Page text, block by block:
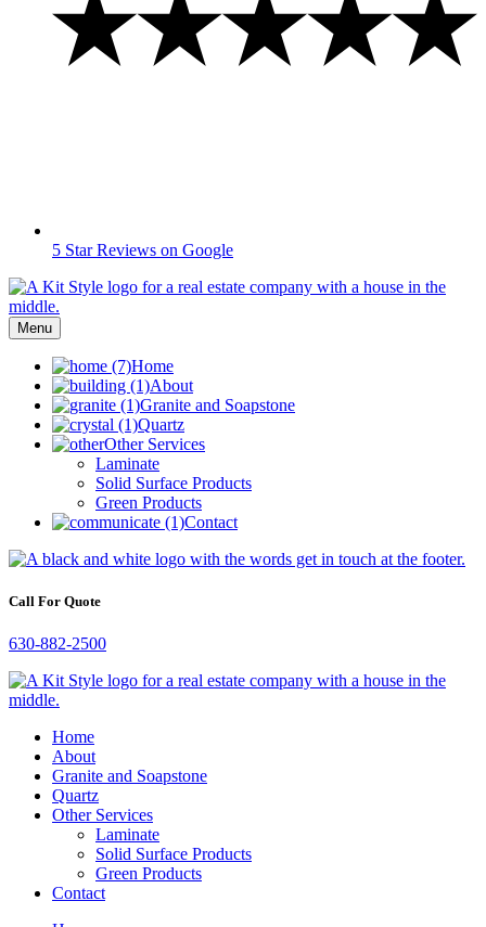
5 Star Reviews on Google
Menu
Home
About
Granite and Soapstone
Quartz
Other Services
Laminate
Solid Surface Products
Green Products
Contact
Call For Quote
630-882-2500
Home
About
Granite and Soapstone
Quartz
Other Services
Laminate
Solid Surface Products
Green Products
Contact